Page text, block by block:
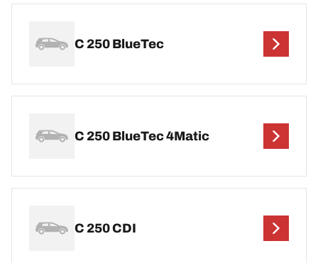
C 250 BlueTec
C 250 BlueTec 4Matic
C 250 CDI